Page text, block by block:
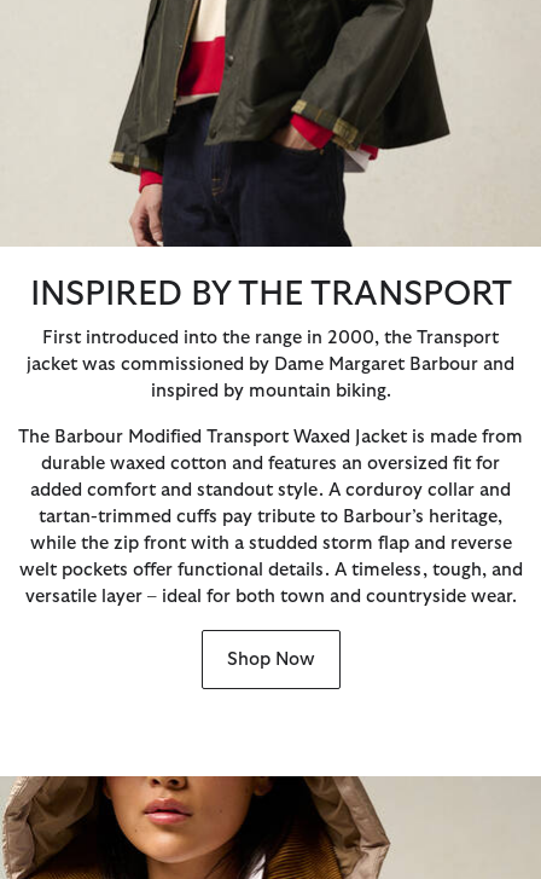
INSPIRED BY THE TRANSPORT
First introduced into the range in 2000, the Transport
jacket was commissioned by Dame Margaret Barbour and
inspired by mountain biking.
The Barbour Modified Transport Waxed Jacket is made from
durable waxed cotton and features an oversized fit for
added comfort and standout style. A corduroy collar and
tartan-trimmed cuffs pay tribute to Barbour’s heritage,
while the zip front with a studded storm flap and reverse
welt pockets offer functional details. A timeless, tough, and
versatile layer – ideal for both town and countryside wear.
Shop Now